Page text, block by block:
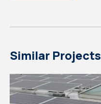
Similar Projects